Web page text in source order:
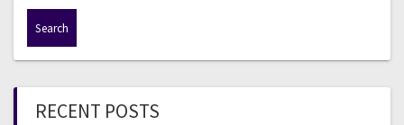
a
c
RECENT POSTS